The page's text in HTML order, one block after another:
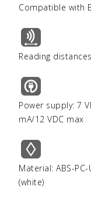
Compatible with
Reading
Power supply: 7
mA/12 VDC max
Material: ABS-
(white)